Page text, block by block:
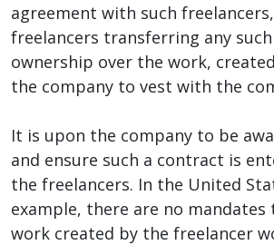
agreement with such
freelancers transferring any
ownership over the work,
the company to vest with the
It is upon the company to be
and ensure such a contract is
the freelancers. In the United
example, there are no
work created by the freelancer